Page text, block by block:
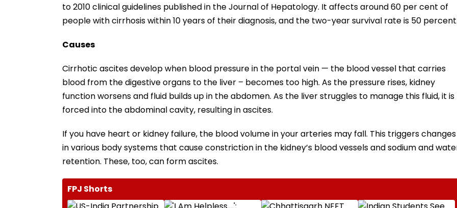
to 2010 clinical guidelines published in the Journal of Hepatology. It affects around 60 per cent of
people with cirrhosis within 10 years of their diagnosis, and the two-year survival rate is 50
Causes
Cirrhotic ascites develop when blood pressure in the portal vein — the blood vessel that carries
blood from the digestive organs to the liver – becomes too high. As the pressure rises, kidney
function worsens and fluid builds up in the abdomen. As the liver struggles to manage this fluid, it is
forced into the abdominal cavity, resulting in ascites.
If you have heart or kidney failure, the blood volume in your arteries may fall. This triggers changes
in various body systems that cause constriction in the kidney’s blood vessels and sodium and
retention. These, too, can form ascites.
FPJ Shorts